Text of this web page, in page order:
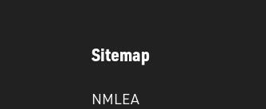
Sitemap
NMLEA